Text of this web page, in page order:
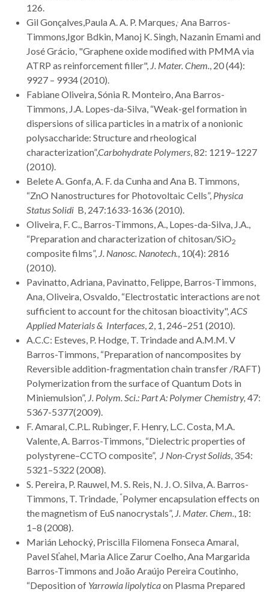
126.
Gil Gonçalves,Paula A. A. P. Marques,, Ana Barros-
Timmons,Igor Bdkin, Manoj K. Singh, Nazanin Emami and
José Grácio, "Graphene oxide modified with PMMA via
ATRP as reinforcement filler", J. Mater.Chem., 20 (44):
9927 – 9934 (2010).
Fabiane Oliveira, Sónia R. Monteiro, Ana Barros-
Timmons, J.A. Lopes-da-Silva, “Weak-gel formation in
dispersions of silica particles in a matrix of a nonionic
polysaccharide: Structure and rheological
characterization”,Carbohydrate Polymers, 82: 1219–1227
(2010).
Belete A. Gonfa, A. F. da Cunha and Ana B. Timmons,
“ZnO Nanostructures for Photovoltaic Cells”, Physica
Status Solidi B, 247:1633-1636 (2010).
Oliveira, F. C., Barros-Timmons, A., Lopes-da-Silva, J.A.,
“Preparation and characterization of chitosan/SiO2
composite films”, J. Nanosc. Nanotech., 10(4): 2816
(2010).
Pavinatto, Adriana, Pavinatto, Felippe, Barros-Timmons,
Ana, Oliveira, Osvaldo, “Electrostatic interactions are not
sufficient to account for the chitosan bioactivity",ACS
Applied Materials & Interfaces, 2, 1, 246–251 (2010).
A.C.C: Esteves, P. Hodge, T. Trindade and A.M.M. V
Barros-Timmons, “Preparation of nancomposites by
Reversible addition-fragmentation chain transfer /RAFT)
Polymerization from the surface of Quantum Dots in
Miniemulsion”, J. Polym. Sci.: Part A: Polymer Chemistry, 47:
5367-5377(2009).
F. Amaral, C.P.L. Rubinger, F. Henry, L.C. Costa, M.A.
Valente, A. Barros-Timmons, “Dielectric properties of
polystyrene–CCTO composite”, J Non-Cryst Solids, 354:
5321–5322 (2008).
S. Pereira, P. Rauwel, M. S. Reis, N. J. O. Silva, A. Barros-
Timmons, T. Trindade, “Polymer encapsulation effects on
the magnetism of EuS nanocrystals”, J. Mater. Chem., 18:
1–8 (2008).
Marián Lehocký, Priscilla Filomena Fonseca Amaral,
Pavel Sťahel, Maria Alice Zarur Coelho, Ana Margarida
Barros-Timmons and João Araújo Pereira Coutinho,
“Deposition of Yarrowia lipolyticaon Plasma Prepared